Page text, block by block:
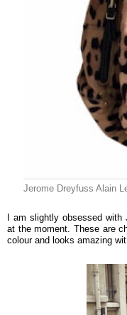
Jerome Dreyfuss Alain
I am slightly obsessed
at the moment. These are
colour and looks amazing